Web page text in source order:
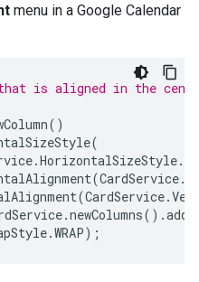
menu in a Google Calendar
is aligned in the
()
(
.HorizontalSizeStyle.
(CardService.
(CardService.
.newColumns().
.WRAP);